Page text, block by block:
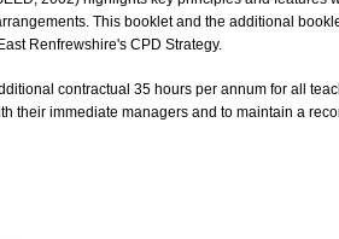
This booklet and the additional
Renfrewshire's CPD Strategy.
contractual 35 hours per annum for all
their immediate managers and to maintain a